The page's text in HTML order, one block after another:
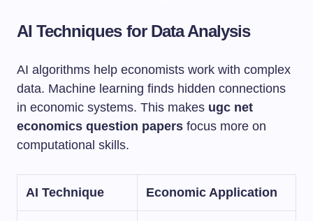
AI Techniques for Data Analysis
AI algorithms help economists work with complex
data. Machine learning finds hidden connections
in economic systems. This makes ugc net
economics question papers focus more on
computational skills.
AI Technique Economic Application